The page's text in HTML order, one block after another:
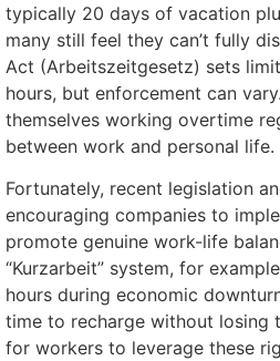
typically 20 days of vacation
many still feel they can’t fully
Act (Arbeitszeitgesetz) sets
hours, but enforcement can
themselves working overtime
between work and personal life.
Fortunately, recent legislation
encouraging companies to
promote genuine work-life
“Kurzarbeit” system, for
hours during economic
time to recharge without losing
for workers to leverage these